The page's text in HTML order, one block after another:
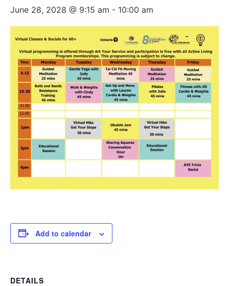
June 28, 2028 @ 9:15 am - 10:00 am
Add to calendar
DETAILS